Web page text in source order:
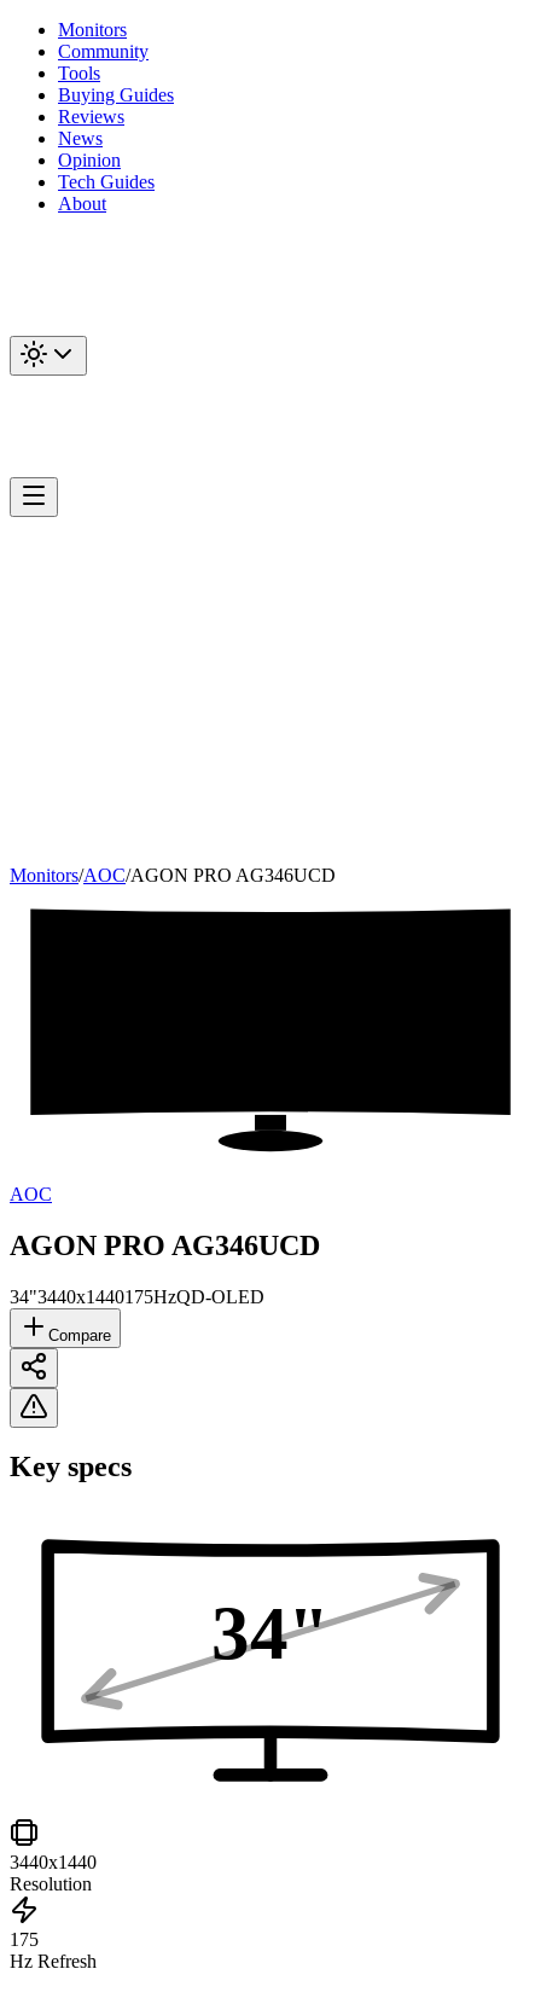
Monitors
Community
Tools
Buying Guides
Reviews
News
Opinion
Tech Guides
About
Monitors/AOC/AGON PRO AG346UCD
AOC
AGON PRO AG346UCD
34"3440x1440175HzQD-OLED
Compare
Key specs
34"
3440x1440
Resolution
175
Hz Refresh